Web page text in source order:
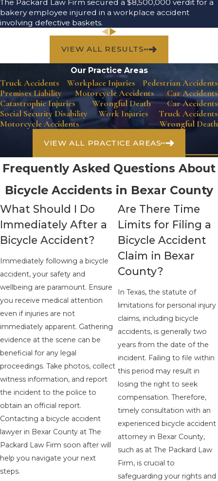
The Packard Law Firm secured a $8,500,000 verdit for a
bakery employee injured in a workplace accident
involving defective baskets.
VIEW ALL RESULTS
Our Practice Areas
Truck Accidents Workplace Injuries
Pedestrian Accidents
Premises Liability
Motorcycle Accidents
Car Accidents
Catastrophic Injuries
Wrongful Death
Car Accidents
Social Security Disability
Work Injuries
Truck Accidents
Motorcycle Accidents
Wrongful Death
VIEW ALL PRACTICE AREAS
Frequently Asked Questions About
Bicycle Accidents in Bexar County
What Should I Do
Immediately After a
Bicycle Accident?
Immediately following a bicycle
accident, your safety and
wellbeing are paramount. Ensure
you receive medical attention
even if injuries are not
immediately apparent. Gathering
evidence at the scene can be
beneficial for any legal
proceedings. Take photos, collect
witness information, and report
the incident to the police to
obtain an official report.
Contacting a bicycle accident
lawyer in Bexar County at The
Packard Law Firm soon after will
help you navigate your next
steps.
Are There Time
Limits for Filing a
Bicycle Accident
Claim in Bexar
County?
In Texas, the statute of
limitations for personal injury
claims, including bicycle
accidents, is generally two
years from the date of the
incident. Failing to file within
this period may result in
losing the right to seek
compensation. Therefore,
timely consultation with an
experienced bicycle accident
attorney in Bexar County,
such as at The Packard Law
Firm, is crucial to
safeguarding your rights and